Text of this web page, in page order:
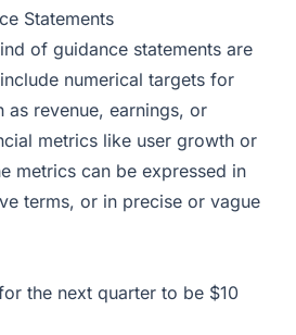
Statements
of guidance statements are
numerical targets for
as revenue, earnings, or
metrics like user growth or
metrics can be expressed in
terms, or in precise or vague
the next quarter to be $10